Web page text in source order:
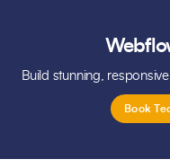
Build stunning,
Book